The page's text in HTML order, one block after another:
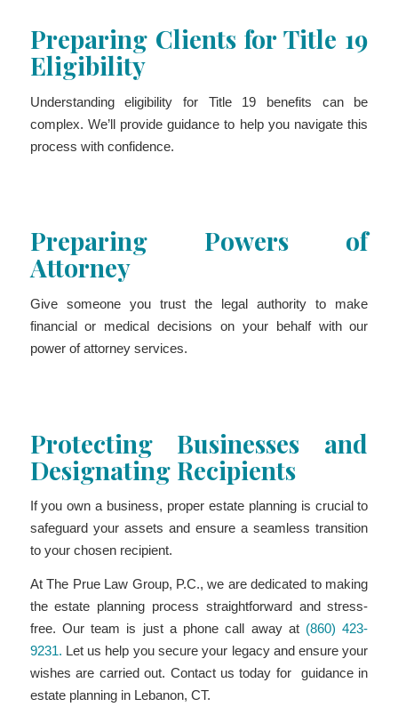
Preparing Clients for Title 19
Eligibility
Understanding eligibility for Title 19 benefits can be
complex. We’ll provide guidance to help you navigate this
process with confidence.
Preparing Powers of
Attorney
Give someone you trust the legal authority to make
financial or medical decisions on your behalf with our
power of attorney services.
Protecting Businesses and
Designating Recipients
If you own a business, proper estate planning is crucial to
safeguard your assets and ensure a seamless transition
to your chosen recipient.
At The Prue Law Group, P.C., we are dedicated to making
the estate planning process straightforward and stress-
free. Our team is just a phone call away at (860) 423-
9231. Let us help you secure your legacy and ensure your
wishes are carried out. Contact us today for guidance in
estate planning in Lebanon, CT.